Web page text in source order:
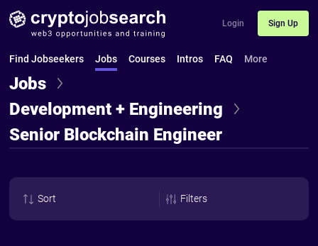
Login Sign Up
Find Jobseekers Jobs Courses Intros FAQ More
Jobs
Development + Engineering
Senior Blockchain Engineer
Sort Filters